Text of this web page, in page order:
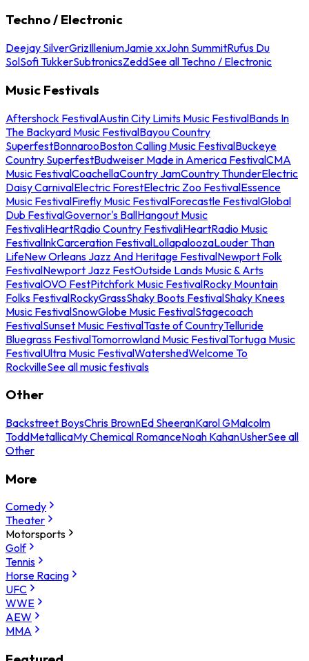
Techno / Electronic
Deejay SilverGrizIlleniumJamie xxJohn SummitRufus Du
SolSofi TukkerSubtronicsZeddSee all Techno / Electronic
Music Festivals
Aftershock FestivalAustin City Limits Music FestivalBands In
The Backyard Music FestivalBayou Country
SuperfestBonnarooBoston Calling Music FestivalBuckeye
Country SuperfestBudweiser Made in America FestivalCMA
Music FestivalCoachellaCountry JamCountry ThunderElectric
Daisy CarnivalElectric ForestElectric Zoo FestivalEssence
Music FestivalFirefly Music FestivalForecastle FestivalGlobal
Dub FestivalGovernor's BallHangout Music
FestivaliHeartRadio Country FestivaliHeartRadio Music
FestivalInkCarceration FestivalLollapaloozaLouder Than
LifeNew Orleans Jazz And Heritage FestivalNewport Folk
FestivalNewport Jazz FestOutside Lands Music & Arts
FestivalOVO FestPitchfork Music FestivalRocky Mountain
Folks FestivalRockyGrassShaky Boots FestivalShaky Knees
Music FestivalSnowGlobe Music FestivalStagecoach
FestivalSunset Music FestivalTaste of CountryTelluride
Bluegrass FestivalTomorrowland Music FestivalTortuga Music
FestivalUltra Music FestivalWatershedWelcome To
RockvilleSee all music festivals
Other
Backstreet BoysChris BrownEd SheeranKarol GMalcolm
ToddMetallicaMy Chemical RomanceNoah KahanUsherSee all
Other
More
Comedy
Theater
Motorsports
Golf
Tennis
Horse Racing
UFC
WWE
AEW
MMA